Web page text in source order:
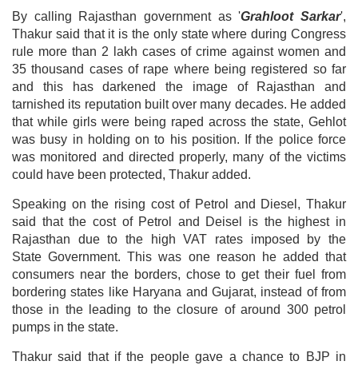
By calling Rajasthan government as 'Grahloot Sarkar',
Thakur said that it is the only state where during Congress
rule more than 2 lakh cases of crime against women and
35 thousand cases of rape where being registered so far
and this has darkened the image of Rajasthan and
tarnished its reputation built over many decades. He added
that while girls were being raped across the state, Gehlot
was busy in holding on to his position. If the police force
was monitored and directed properly, many of the victims
could have been protected, Thakur added.
Speaking on the rising cost of Petrol and Diesel, Thakur
said that the cost of Petrol and Deisel is the highest in
Rajasthan due to the high VAT rates imposed by the
State Government. This was one reason he added that
consumers near the borders, chose to get their fuel from
bordering states like Haryana and Gujarat, instead of from
those in the leading to the closure of around 300 petrol
pumps in the state.
Thakur said that if the people gave a chance to BJP in